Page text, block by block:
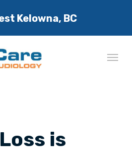
Kelowna, BC
is